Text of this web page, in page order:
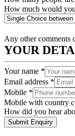
How much would
Any other comments
YOUR
Your name *
Email address *
Mobile *
Mobile with country
How did you hear
Submit Enquiry